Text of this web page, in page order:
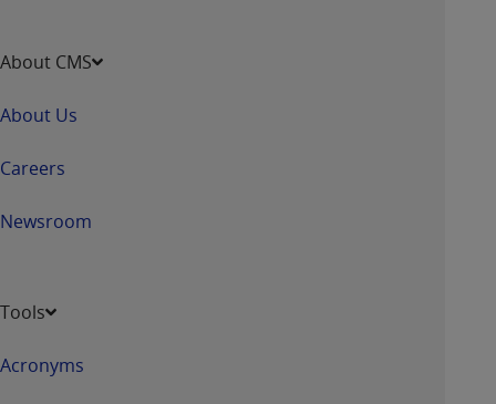
About CMS
About Us
Careers
Newsroom
Tools
Acronyms